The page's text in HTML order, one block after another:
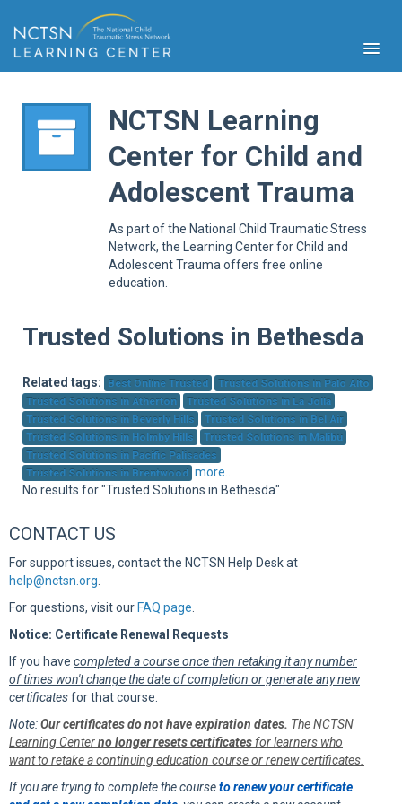
NCTSN Learning
Center for Child and
Adolescent Trauma
As part of the National Child Traumatic Stress
Network, the Learning Center for Child and
Adolescent Trauma offers free online
education.
Trusted Solutions in Bethesda
Related tags: Best Online Trusted
Trusted Solutions in Palo Alto
Trusted Solutions in Atherton
Trusted Solutions in La Jolla
Trusted Solutions in Beverly Hills
Trusted Solutions in Bel Air
Trusted Solutions in Holmby Hills
Trusted Solutions in Malibu
Trusted Solutions in Pacific Palisades
Trusted Solutions in Brentwood more...
No results for "Trusted Solutions in Bethesda"
CONTACT US
For support issues, contact the NCTSN Help Desk at
help@nctsn.org
For questions, visit our FAQ page
Notice: Certificate Renewal Requests
If you have completed a course once then retaking it any number
of times won't change the date of completion or generate any new
certificatesfor that course.
Note:Our certificates do not have expiration dates. The NCTSN
Learning Centerno longer resets certificates for learners who
want to retake a continuing education course or renew certificates.
If you are trying to complete the courseto renew your certificate